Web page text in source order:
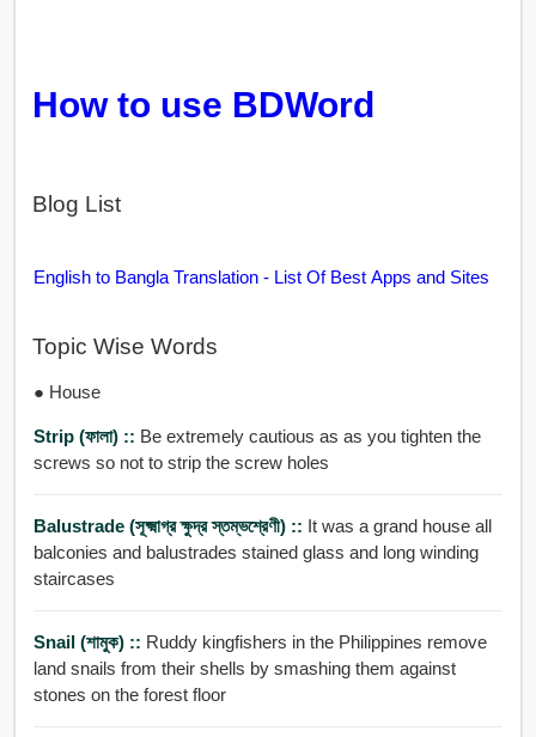
How to use BDWord
Blog List
English to Bangla Translation - List Of Best Apps and Sites
Topic Wise Words
● House
Strip (ফালা) :: Be extremely cautious as as you tighten the
screws so not to strip the screw holes
Balustrade (সূক্ষ্মাগ্র ক্ষুদ্র স্তম্ভশ্রেণী) :: It was a grand house all
balconies and balustrades stained glass and long winding
staircases
Snail (শামুক) :: Ruddy kingfishers in the Philippines remove
land snails from their shells by smashing them against
stones on the forest floor